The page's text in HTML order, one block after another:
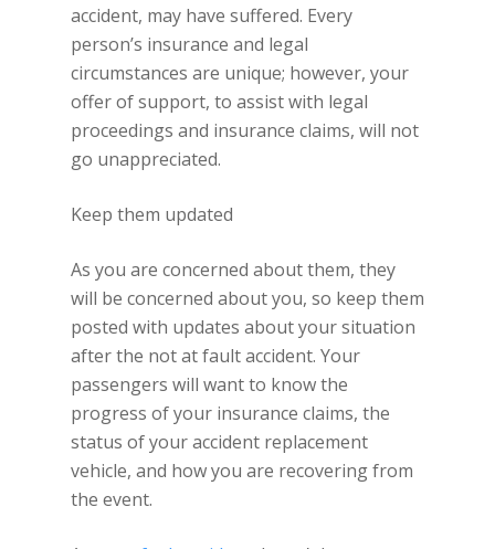
accident, may have suffered. Every
person’s insurance and legal
circumstances are unique; however, your
offer of support, to assist with legal
proceedings and insurance claims, will not
go unappreciated.
Keep them updated
As you are concerned about them, they
will be concerned about you, so keep them
posted with updates about your situation
after the not at fault accident. Your
passengers will want to know the
progress of your insurance claims, the
status of your accident replacement
vehicle, and how you are recovering from
the event.